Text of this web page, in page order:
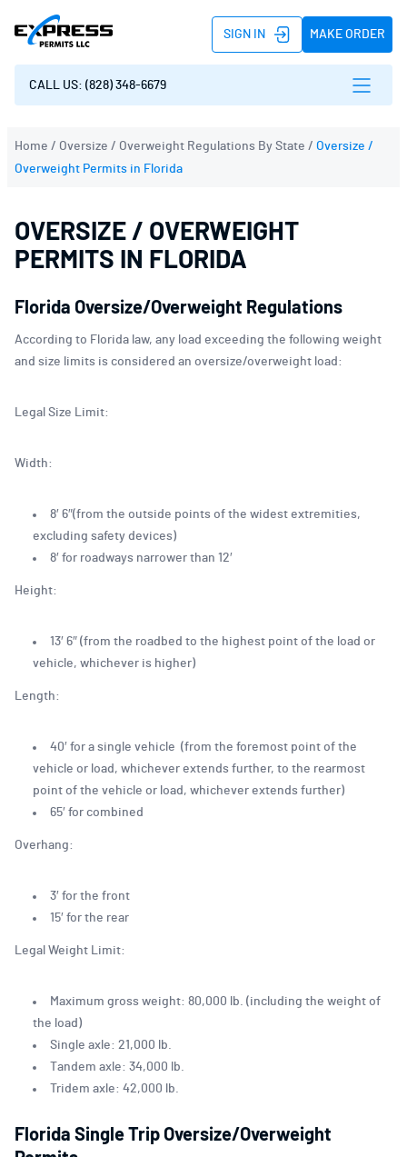
CALL US: (828) 348-6679
SIGN IN MAKE ORDER
Home / Oversize / Overweight Regulations By State / Oversize /
Overweight Permits in Florida
OVERSIZE / OVERWEIGHT
PERMITS IN FLORIDA
Florida Oversize/Overweight Regulations
According to Florida law, any load exceeding the following weight
and size limits is considered an oversize/overweight load:
Legal Size Limit:
Width:
8′ 6″(from the outside points of the widest extremities,
excluding safety devices)
8′ for roadways narrower than 12′
Height:
13′ 6″ (from the roadbed to the highest point of the load or
vehicle, whichever is higher)
Length:
40′ for a single vehicle (from the foremost point of the
vehicle or load, whichever extends further, to the rearmost
point of the vehicle or load, whichever extends further)
65′ for combined
Overhang:
3′ for the front
15′ for the rear
Legal Weight Limit:
Maximum gross weight: 80,000 lb. (including the weight of
the load)
Single axle: 21,000 lb.
Tandem axle: 34,000 lb.
Tridem axle: 42,000 lb.
Florida Single Trip Oversize/Overweight